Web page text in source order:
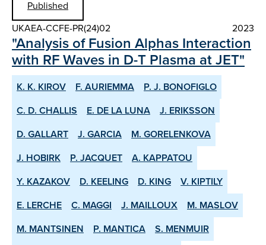
Published
UKAEA-CCFE-PR(24)02
2023
"Analysis of Fusion Alphas Interaction
with RF Waves in D-T Plasma at JET"
K. K. KIROV F. AURIEMMA
P. J. BONOFIGLO
C. D. CHALLIS
E. DE LA LUNA
J. ERIKSSON
D. GALLART
J. GARCIA
M. GORELENKOVA
J. HOBIRK
P. JACQUET
A. KAPPATOU
Y. KAZAKOV
D. KEELING D. KING
V. KIPTILY
E. LERCHE
C. MAGGI J. MAILLOUX
M. MASLOV
M. MANTSINEN
P. MANTICA
S. MENMUIR